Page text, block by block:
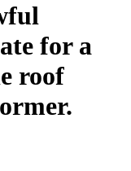
for a
roof